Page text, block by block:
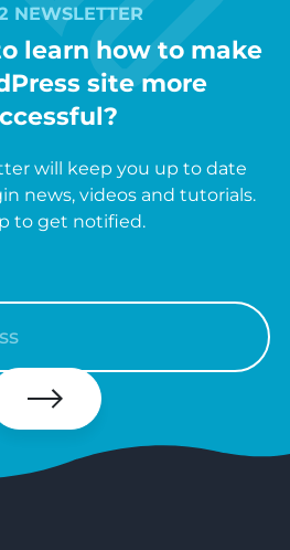
NEWSLETTER
learn how to make
site more
will keep you up to date
news, videos and tutorials.
to get notified.
your
email
Subscribe